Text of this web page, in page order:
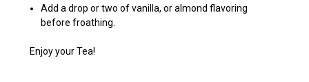
Add a drop or two of vanilla, or almond flavoring
before froathing.
Enjoy your Tea!